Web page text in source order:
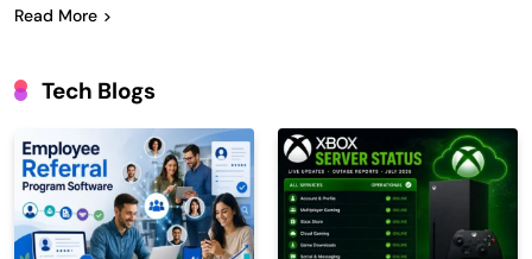
Read More
Tech Blogs